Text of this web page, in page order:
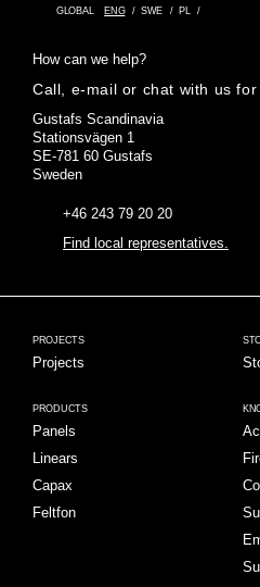
GLOBAL ENG SWE PL
How can we help?
Call, e-mail or chat with us
Gustafs Scandinavia
Stationsvägen 1
SE-781 60 Gustafs
Sweden
+46 243 79 20 20
Find local representatives.
PROJECTS
Projects
PRODUCTS
Panels
Linears
Capax
Feltfon